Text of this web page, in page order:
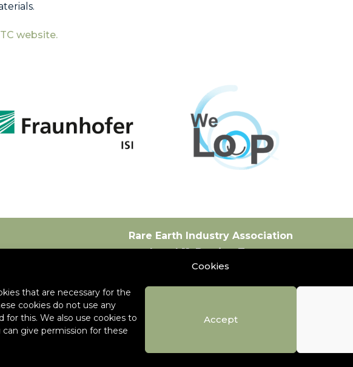
Cookies
that are necessary for the
cookies do not use any
for this. We also use cookies to
give permission for these
Accept
website.
Rare Earth Industry Association
Level 11, Bastion Tower
Place du Champ de Mars 5
1050 Brussels
+32 471 53 39 34